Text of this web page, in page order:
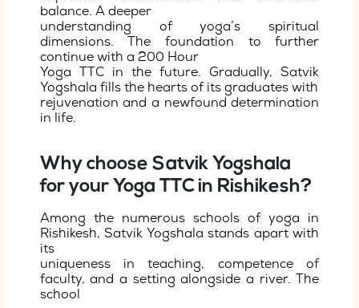
balance. A deeper
understanding of yoga’s spiritual
dimensions. The foundation to further
continue with a 200 Hour
Yoga TTC in the future. Gradually, Satvik
Yogshala fills the hearts of its graduates with
rejuvenation and a newfound determination
in life.
Why choose Satvik Yogshala
for your Yoga TTC in Rishikesh?
Among the numerous schools of yoga in
Rishikesh, Satvik Yogshala stands apart with
its
uniqueness in teaching, competence of
faculty, and a setting alongside a river. The
school